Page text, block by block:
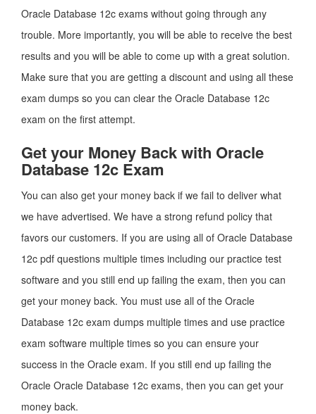
Oracle Database 12c exams without going through any
trouble. More importantly, you will be able to receive the best
results and you will be able to come up with a great solution.
Make sure that you are getting a discount and using all these
exam dumps so you can clear the Oracle Database 12c
exam on the first attempt.
Get your Money Back with Oracle
Database 12c Exam
You can also get your money back if we fail to deliver what
we have advertised. We have a strong refund policy that
favors our customers. If you are using all of Oracle Database
12c pdf questions multiple times including our practice test
software and you still end up failing the exam, then you can
get your money back. You must use all of the Oracle
Database 12c exam dumps multiple times and use practice
exam software multiple times so you can ensure your
success in the Oracle exam. If you still end up failing the
Oracle Oracle Database 12c exams, then you can get your
money back.